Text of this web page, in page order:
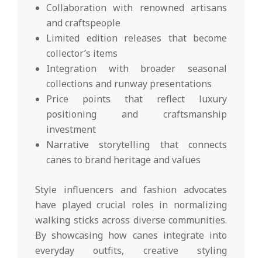
Collaboration with renowned artisans
and craftspeople
Limited edition releases that become
collector’s items
Integration with broader seasonal
collections and runway presentations
Price points that reflect luxury
positioning and craftsmanship
investment
Narrative storytelling that connects
canes to brand heritage and values
Style influencers and fashion advocates
have played crucial roles in normalizing
walking sticks across diverse communities.
By showcasing how canes integrate into
everyday outfits, creative styling